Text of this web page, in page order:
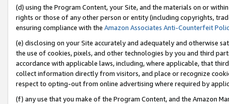
(d) using the Program Content, your Site, and the materials on or
rights or those of any other person or entity (including copyrights,
ensuring compliance with the Amazon Associates Anti-Counterfeit
(e) disclosing on your Site accurately and adequately and otherwise
the use of cookies, pixels, and other technologies by you and third
accordance with applicable laws, including, where applicable, that
collect information directly from visitors, and place or recognize
respect to opting-out from online advertising where required by
(f) any use that you make of the Program Content, and the Amazon